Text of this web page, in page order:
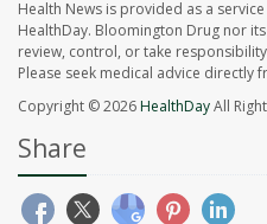
Health News is provided as a
HealthDay. Bloomington Drug nor
review, control, or take
Please seek medical advice directly
Copyright © 2026HealthDayAll
Share